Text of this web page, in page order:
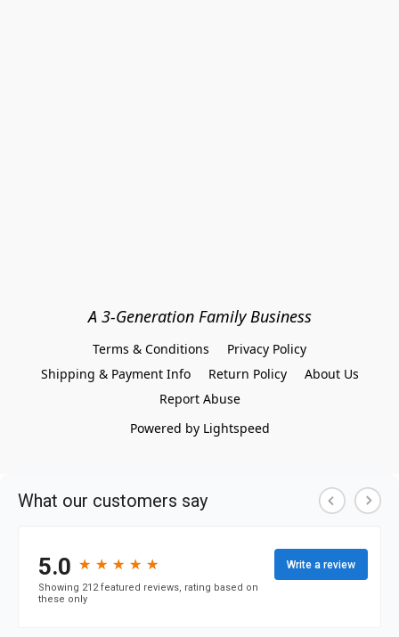
A 3-Generation Family Business
Terms & Conditions
Privacy Policy
Shipping & Payment Info
Return Policy
About Us
Report Abuse
Powered by Lightspeed